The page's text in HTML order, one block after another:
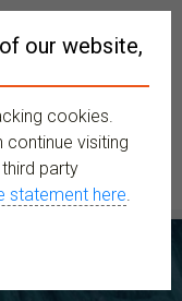
MENU
our website,
cookies.
continue visiting
party
statement here.